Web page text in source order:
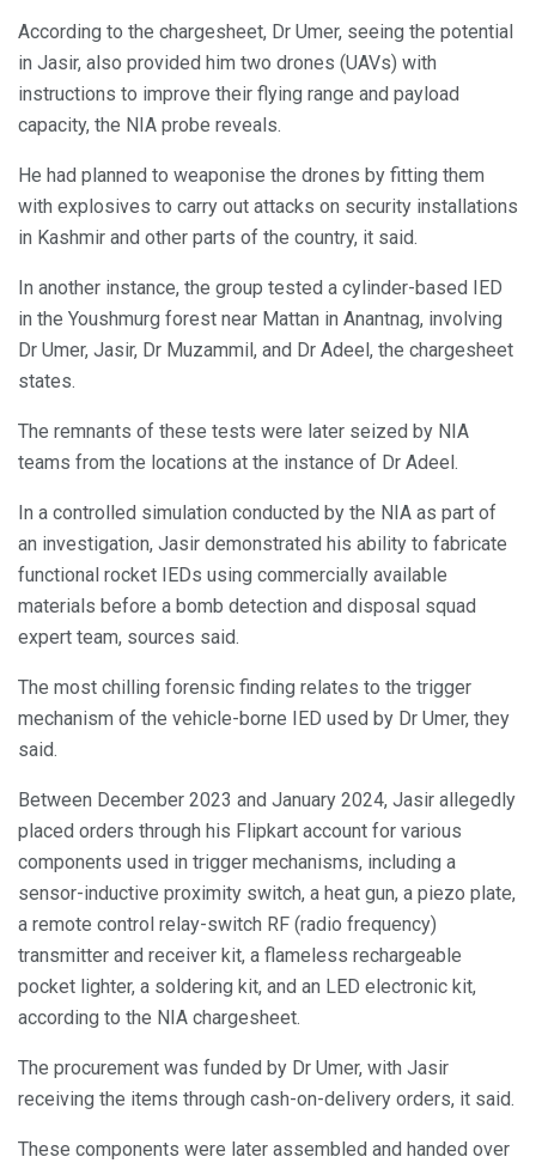
According to the chargesheet, Dr Umer, seeing the potential
in Jasir, also provided him two drones (UAVs) with
instructions to improve their flying range and payload
capacity, the NIA probe reveals.
He had planned to weaponise the drones by fitting them
with explosives to carry out attacks on security installations
in Kashmir and other parts of the country, it said.
In another instance, the group tested a cylinder-based IED
in the Youshmurg forest near Mattan in Anantnag, involving
Dr Umer, Jasir, Dr Muzammil, and Dr Adeel, the chargesheet
states.
The remnants of these tests were later seized by NIA
teams from the locations at the instance of Dr Adeel.
In a controlled simulation conducted by the NIA as part of
an investigation, Jasir demonstrated his ability to fabricate
functional rocket IEDs using commercially available
materials before a bomb detection and disposal squad
expert team, sources said.
The most chilling forensic finding relates to the trigger
mechanism of the vehicle-borne IED used by Dr Umer, they
said.
Between December 2023 and January 2024, Jasir allegedly
placed orders through his Flipkart account for various
components used in trigger mechanisms, including a
sensor-inductive proximity switch, a heat gun, a piezo plate,
a remote control relay-switch RF (radio frequency)
transmitter and receiver kit, a flameless rechargeable
pocket lighter, a soldering kit, and an LED electronic kit,
according to the NIA chargesheet.
The procurement was funded by Dr Umer, with Jasir
receiving the items through cash-on-delivery orders, it said.
These components were later assembled and handed over